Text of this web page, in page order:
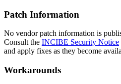
Patch Information
No vendor patch information is
Consult the INCIBE Security Notice
and apply fixes as they become
Workarounds